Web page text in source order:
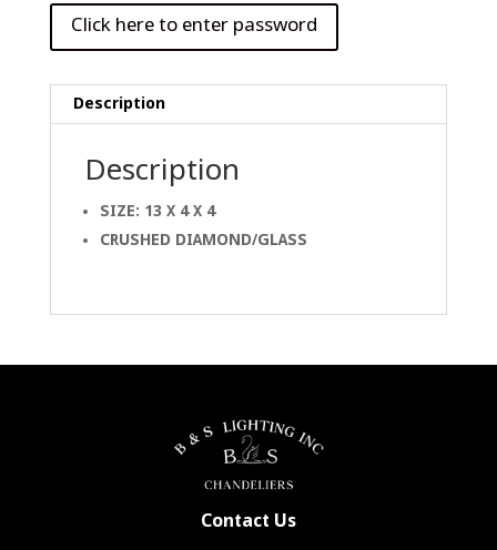
Description
Description
SIZE: 13 X 4 X 4
CRUSHED DIAMOND/GLASS
Contact Us